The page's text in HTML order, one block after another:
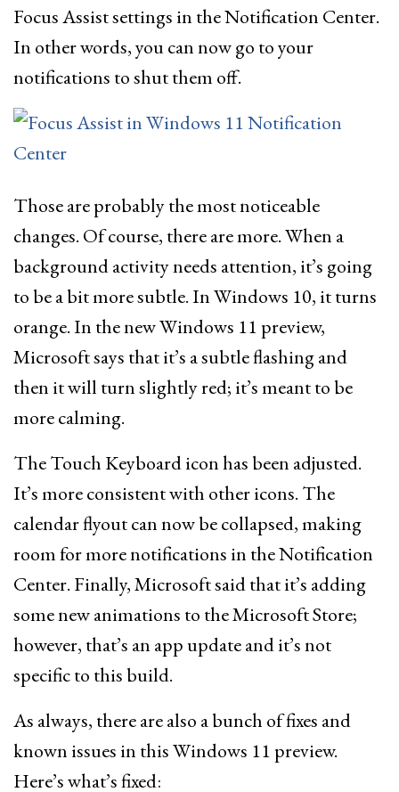
Focus Assist settings in the Notification Center.
In other words, you can now go to your
notifications to shut them off.
Those are probably the most noticeable
changes. Of course, there are more. When a
background activity needs attention, it’s going
to be a bit more subtle. In Windows 10, it turns
orange. In the new Windows 11 preview,
Microsoft says that it’s a subtle flashing and
then it will turn slightly red; it’s meant to be
more calming.
The Touch Keyboard icon has been adjusted.
It’s more consistent with other icons. The
calendar flyout can now be collapsed, making
room for more notifications in the Notification
Center. Finally, Microsoft said that it’s adding
some new animations to the Microsoft Store;
however, that’s an app update and it’s not
specific to this build.
As always, there are also a bunch of fixes and
known issues in this Windows 11 preview.
Here’s what’s fixed: